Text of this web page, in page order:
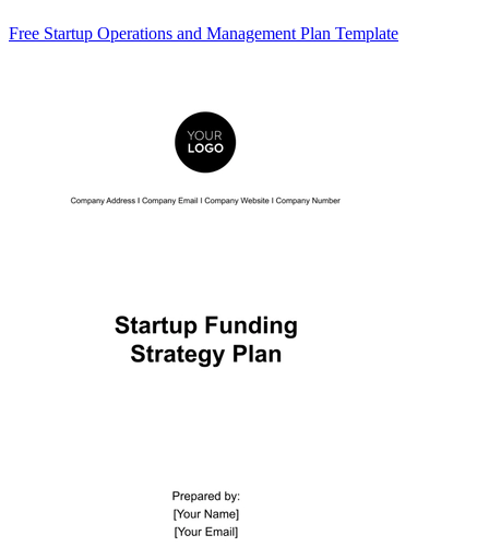
Free Startup Operations and Management Plan Template